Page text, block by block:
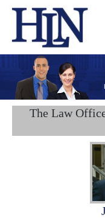
The Law